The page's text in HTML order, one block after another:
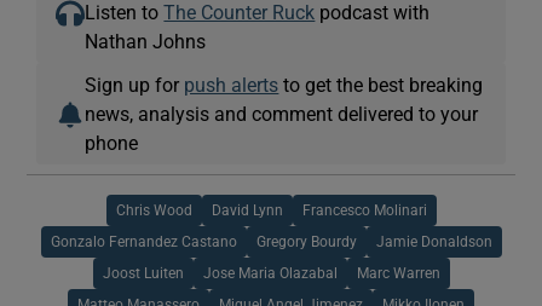
Listen toThe Counter Ruck podcast with
Nathan Johns
Sign up for push alerts to get the best breaking
news, analysis and comment delivered to your
phone
Chris Wood David Lynn Francesco Molinari
Gonzalo Fernandez Castano Gregory Bourdy Jamie Donaldson
Joost Luiten Jose Maria Olazabal Marc Warren